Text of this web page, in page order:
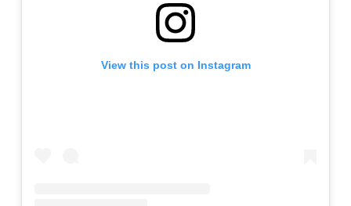
View this post on Instagram